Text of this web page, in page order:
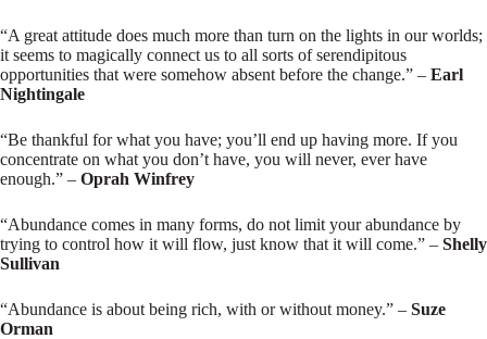
“A great attitude does much more than turn on the lights in our worlds;
it seems to magically connect us to all sorts of serendipitous
opportunities that were somehow absent before the change.” – Earl
Nightingale
“Be thankful for what you have; you’ll end up having more. If you
concentrate on what you don’t have, you will never, ever have
enough.” – Oprah Winfrey
“Abundance comes in many forms, do not limit your abundance by
trying to control how it will flow, just know that it will come.” – Shelly
Sullivan
“Abundance is about being rich, with or without money.” – Suze
Orman